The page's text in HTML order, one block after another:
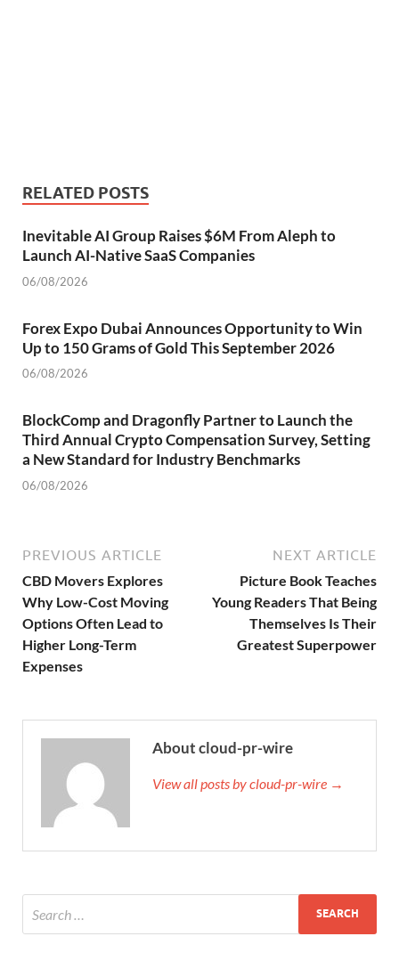
RELATED POSTS
Inevitable AI Group Raises $6M From Aleph to
Launch AI-Native SaaS Companies
06/08/2026
Forex Expo Dubai Announces Opportunity to Win
Up to 150 Grams of Gold This September 2026
06/08/2026
BlockComp and Dragonfly Partner to Launch the
Third Annual Crypto Compensation Survey, Setting
a New Standard for Industry Benchmarks
06/08/2026
PREVIOUS ARTICLE
CBD Movers Explores
Why Low-Cost Moving
Options Often Lead to
Higher Long-Term
Expenses
NEXT ARTICLE
Picture Book Teaches
Young Readers That Being
Themselves Is Their
Greatest Superpower
About cloud-pr-wire
View all posts by cloud-pr-wire →